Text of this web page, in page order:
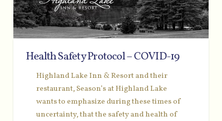
Health Safety Protocol – COVID-19
Highland Lake Inn & Resort and their
restaurant, Season’s at Highland Lake
wants to emphasize during these times of
uncertainty, that the safety and health of